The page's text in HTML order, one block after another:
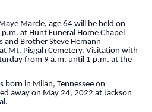
Marcle, age 64 will be held on
at Hunt Funeral Home Chapel
and Brother Steve Hemann
Mt. Pisgah Cemetery. Visitation with
from 9 a.m. until 1 p.m. at the
born in Milan, Tennessee on
away on May 24, 2022 at Jackson